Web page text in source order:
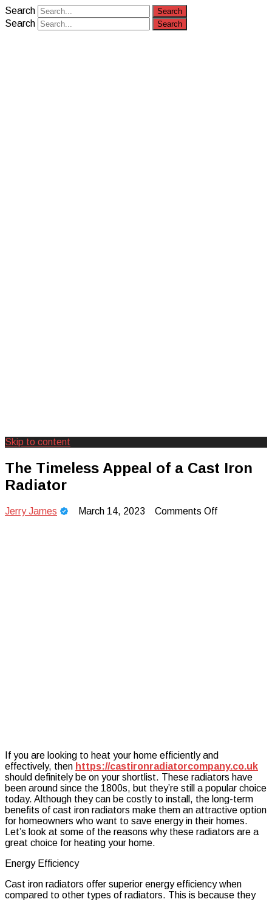
Search
Search
Camp Adventure Inc
Experiences
Skip to content
The Timeless Appeal of a Cast Iron
Radiator
Jerry James March 14, 2023 Comments Offon
If you are looking to heat your home efficiently and
effectively, then https://castironradiatorcompany.co.uk
should definitely be on your shortlist. These radiators have
been around since the 1800s, but they’re still a popular choice
today. Although they can be costly to install, the long-term
benefits of cast iron radiators make them an attractive option
for homeowners who want to save energy in their homes.
Let’s look at some of the reasons why these radiators are a
great choice for heating your home.
Energy Efficiency
Cast iron radiators offer superior energy efficiency when
compared to other types of radiators. This is because they